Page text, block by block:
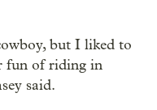
but I liked to
fun of riding in
said.